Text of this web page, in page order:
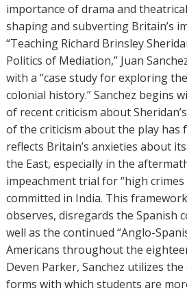
importance of drama and
shaping and subverting Britain’s
“Teaching Richard Brinsley
Politics of Mediation,” Juan
with a “case study for exploring
colonial history.” Sanchez begins
of recent criticism about Sheridan’s
of the criticism about the play has
reflects Britain’s anxieties about
the East, especially in the
impeachment trial for “high
committed in India. This
observes, disregards the Spanish
well as the continued “Anglo-
Americans throughout the
Deven Parker, Sanchez utilizes
forms with which students are